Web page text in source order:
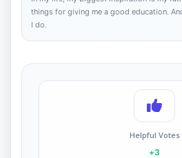
things for giving me a good education.
I do.
Helpful Votes
+3